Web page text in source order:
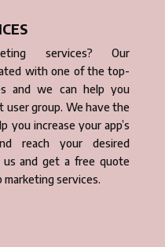
services? Our
with one of the top-
and we can help you
group. We have the
you increase your app’s
reach your desired
us and get a free quote
marketing services.